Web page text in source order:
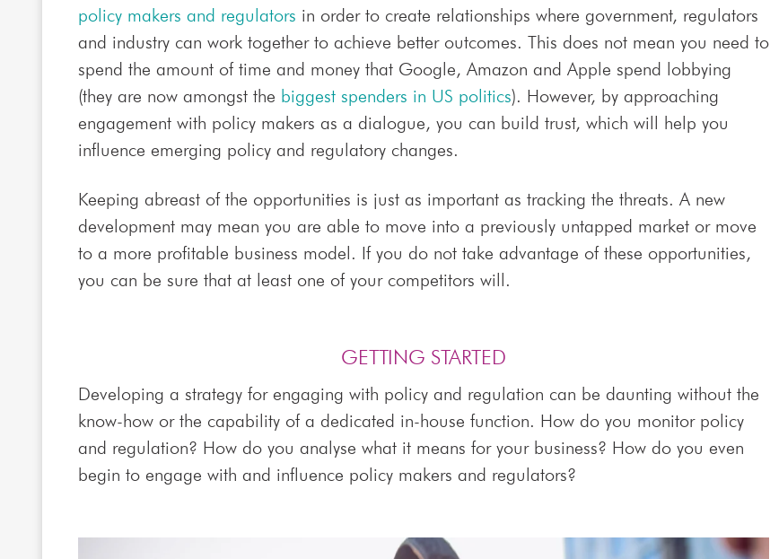
policy makers and regulators in order to create relationships where government, regulators
and industry can work together to achieve better outcomes. This does not mean you need to
spend the amount of time and money that Google, Amazon and Apple spend lobbying
(they are now amongst the biggest spenders in US politics). However, by approaching
engagement with policy makers as a dialogue, you can build trust, which will help you
influence emerging policy and regulatory changes.
Keeping abreast of the opportunities is just as important as tracking the threats. A new
development may mean you are able to move into a previously untapped market or move
to a more profitable business model. If you do not take advantage of these opportunities,
you can be sure that at least one of your competitors will.
GETTING STARTED
Developing a strategy for engaging with policy and regulation can be daunting without the
know-how or the capability of a dedicated in-house function. How do you monitor policy
and regulation? How do you analyse what it means for your business? How do you even
begin to engage with and influence policy makers and regulators?